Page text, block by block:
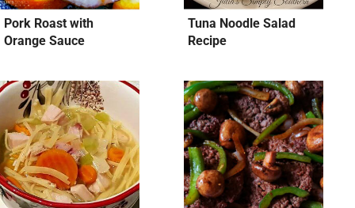
Pork Roast with
Orange Sauce
Tuna Noodle Salad
Recipe